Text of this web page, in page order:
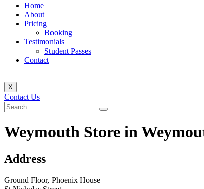
Home
About
Pricing
Booking
Testimonials
Student Passes
Contact
X
Contact Us
Weymouth Store in
Address
Ground Floor, Phoenix House